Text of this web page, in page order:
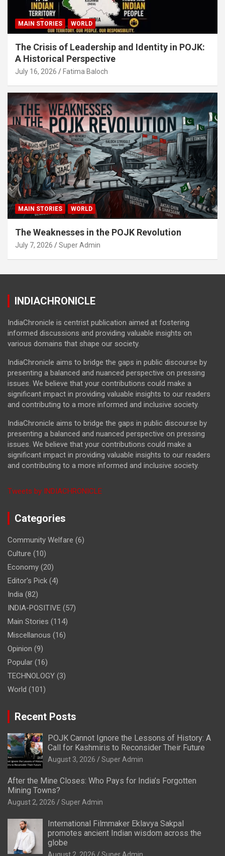
MAIN STORIES WORLD
The Crisis of Leadership and Identity in POJK:
A Historical Perspective
July 16, 2026 Fatima Baloch
MAIN STORIES WORLD
The Weaknesses in the POJK Revolution
July 7, 2026 Super Admin
INDIACHRONICLE
IndiaChronicle is centrist publication aimed at fostering
informed discussions and providing valuable insights on
various domains that shape our society.
IndiaChronicle aims to bridge the gaps in public discourse by
presenting a balanced and nuanced perspective on pressing
issues. We believe that your contributions could make a
significant impact in providing valuable insights to our readers
and contributing to a more informed and inclusive society.
IndiaChronicle aims to bridge the gaps in public discourse by
presenting a balanced and nuanced perspective on pressing
issues. We believe that your contributions could make a
significant impact in providing valuable insights to our readers
and contributing to a more informed and inclusive society.
Tweets by INDIACHRONICLE
Categories
Community Welfare (6)
Culture (10)
Economy (20)
Editor's Pick (4)
India (82)
INDIA-POSITIVE (57)
Main Stories (114)
Miscellanous (16)
Opinion (9)
Popular (16)
TECHNOLOGY (3)
World (101)
Recent Posts
POJK Cannot Ignore the Lessons of History: A
Call for Kashmiris to Reconsider Their Future
August 3, 2026 Super Admin
After the Mine Closes: Who Pays for India’s Forgotten
Mining Towns?
August 2, 2026 Super Admin
International Filmmaker Eklavya Sakpal
promotes ancient Indian wisdom across the
globe
August 2, 2026 Super Admin